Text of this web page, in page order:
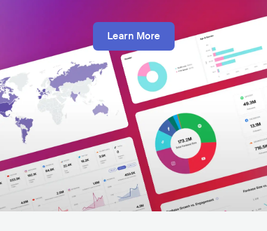
Learn More